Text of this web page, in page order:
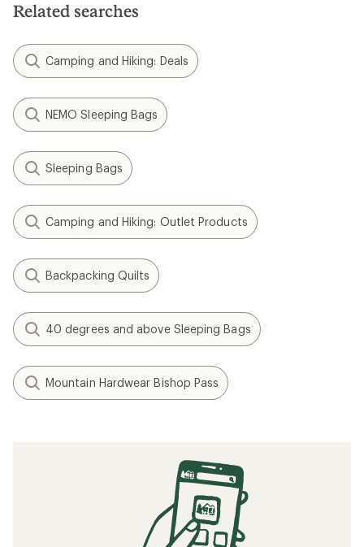
Related searches
Camping and Hiking: Deals
NEMO Sleeping Bags
Sleeping Bags
Camping and Hiking: Outlet Products
Backpacking Quilts
40 degrees and above Sleeping Bags
Mountain Hardwear Bishop Pass